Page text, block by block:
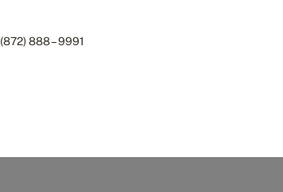
(872) 888 – 9991